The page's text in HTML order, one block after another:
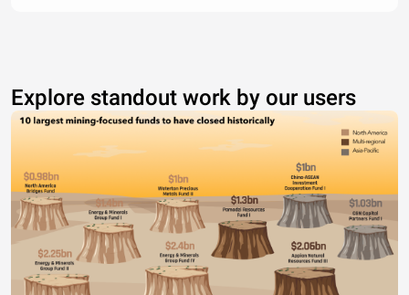
Explore standout work by our users